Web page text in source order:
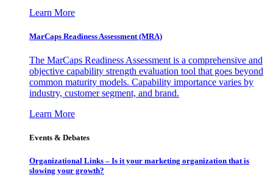
Learn More
MarCaps Readiness Assessment (MRA)
The MarCaps Readiness Assessment is a comprehensive and
objective capability strength evaluation tool that goes beyond
common maturity models. Capability importance varies by
industry, customer segment, and brand.
Learn More
Events & Debates
Organizational Links – Is it your marketing organization that is
slowing your growth?